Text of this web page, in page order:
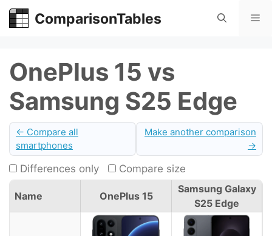
Skip
ComparisonTables
OnePlus 15 vs
Samsung S25 Edge
← Compare all
smartphones
Make another comparison
→
Differences only Compare size
Name OnePlus 15
Samsung Galaxy
S25 Edge